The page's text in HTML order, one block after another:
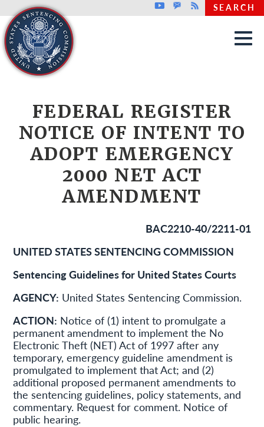
Skip to main content
Top header menu
YoutubeGovDelivery
Rss SEARCH
FEDERAL REGISTER
NOTICE OF INTENT TO
ADOPT EMERGENCY
2000 NET ACT
AMENDMENT
BAC2210-40/2211-01
UNITED STATES SENTENCING COMMISSION
Sentencing Guidelines for United States Courts
AGENCY: United States Sentencing Commission.
ACTION: Notice of (1) intent to promulgate a
permanent amendment to implement the No
Electronic Theft (NET) Act of 1997 after any
temporary, emergency guideline amendment is
promulgated to implement that Act; and (2)
additional proposed permanent amendments to
the sentencing guidelines, policy statements, and
commentary. Request for comment. Notice of
public hearing.